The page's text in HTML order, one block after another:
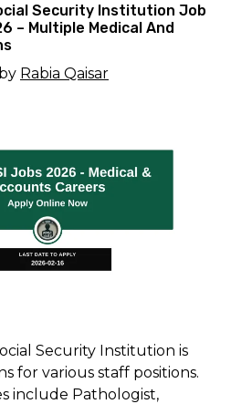
Security Institution Job
– Multiple Medical And
by Rabia Qaisar
Security Institution is
for various staff positions.
include Pathologist,